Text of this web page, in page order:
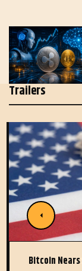
Trailers
Bitcoin Nears